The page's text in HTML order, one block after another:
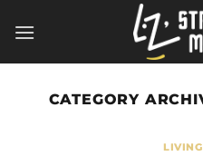
CATEGORY
LIVING